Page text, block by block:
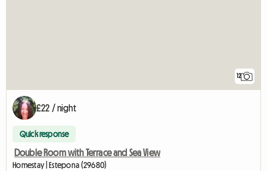
12
£22 / night
Quick response
Double Room with Terrace and Sea View
Homestay | Estepona (29680)